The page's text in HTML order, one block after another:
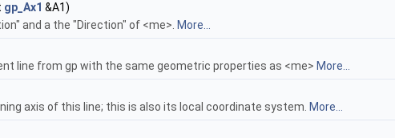
gp_Ax1 &A1)
and a the "Direction" of <me>. More...
line from gp with the same geometric properties as <me> More...
axis of this line; this is also its local coordinate system. More...